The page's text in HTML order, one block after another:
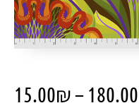
15.00₪– 180.00